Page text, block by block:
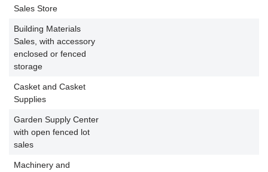
Sales Store
Building Materials
Sales, with accessory
enclosed or fenced
storage
Casket and Casket
Supplies
Garden Supply Center
with open fenced lot
sales
Machinery and